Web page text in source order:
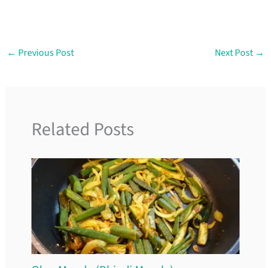
← Previous Post Next Post →
Related Posts